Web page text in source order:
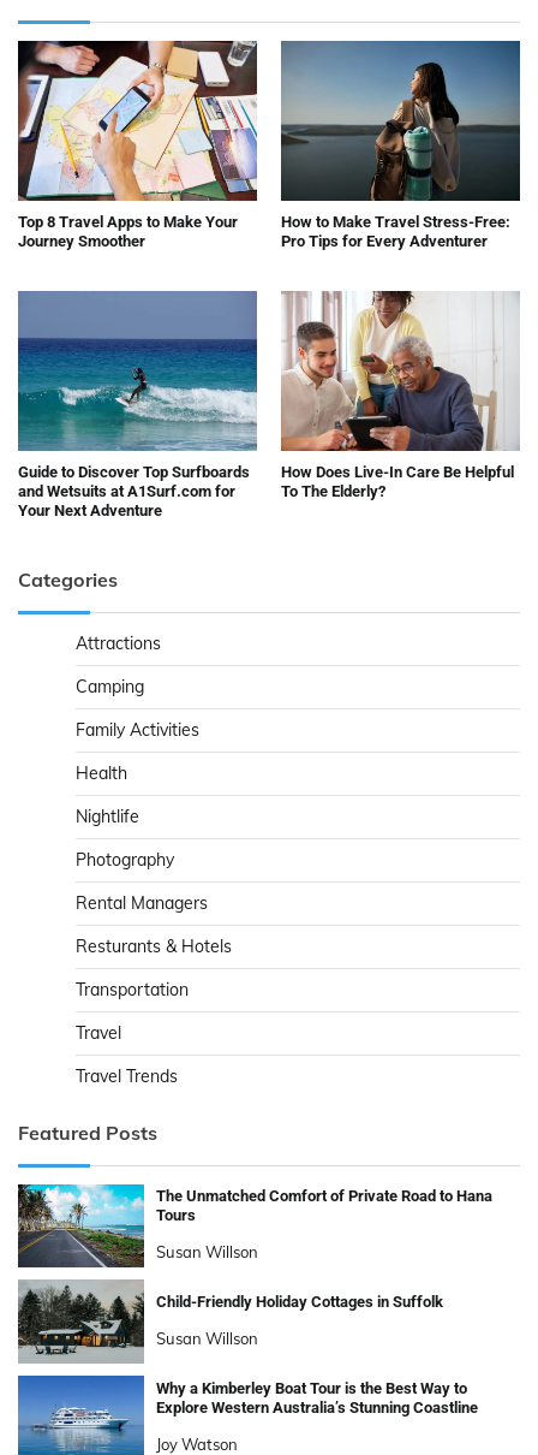
Top 8 Travel Apps to Make Your
Journey Smoother
How to Make Travel Stress-Free:
Pro Tips for Every Adventurer
Guide to Discover Top Surfboards
and Wetsuits at A1Surf.com for
Your Next Adventure
How Does Live-In Care Be Helpful
To The Elderly?
Categories
Attractions
Camping
Family Activities
Health
Nightlife
Photography
Rental Managers
Resturants & Hotels
Transportation
Travel
Travel Trends
Featured Posts
The Unmatched Comfort of Private Road to Hana
Tours
Susan Willson
Child-Friendly Holiday Cottages in Suffolk
Susan Willson
Why a Kimberley Boat Tour is the Best Way to
Explore Western Australia’s Stunning Coastline
Joy Watson